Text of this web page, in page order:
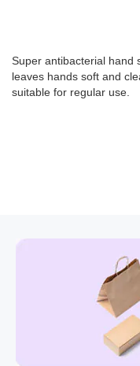
Super antibacterial hand
leaves hands soft and
suitable for regular use.